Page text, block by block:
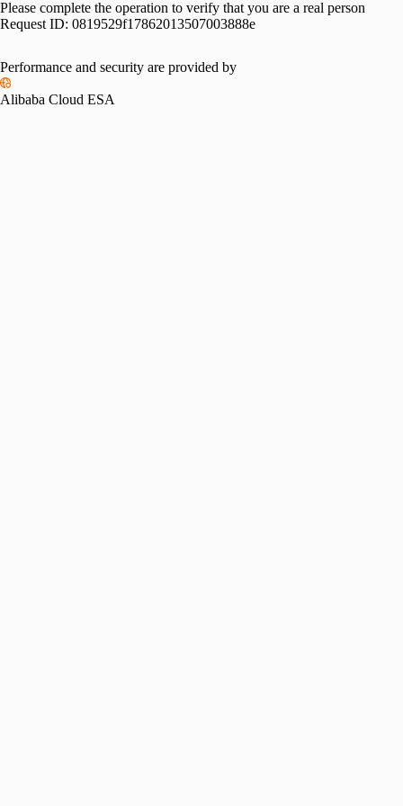
Please complete the operation to verify that you are a real person
Request ID: 0819529f17862013507003888e
Performance and security are provided by
Alibaba Cloud ESA